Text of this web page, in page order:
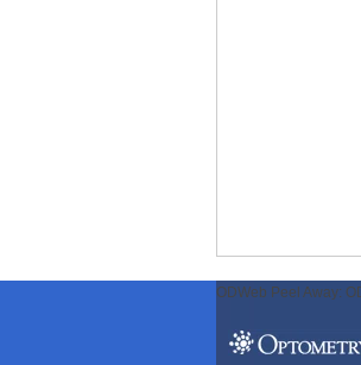
ODWeb Peel Away: